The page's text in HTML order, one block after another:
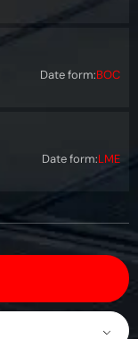
Date form:BOC
Date form:LME